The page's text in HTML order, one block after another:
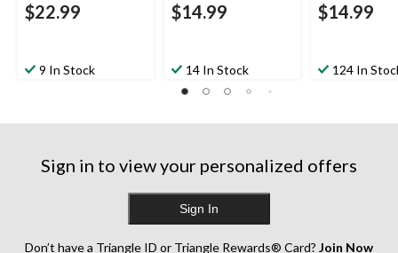
$22.99
9 In Stock
$14.99
14 In Stock
$14.99
124 In
Sign in to view your personalized offers
Sign In
Don’t have a Triangle ID or Triangle Rewards® Card? Join Now